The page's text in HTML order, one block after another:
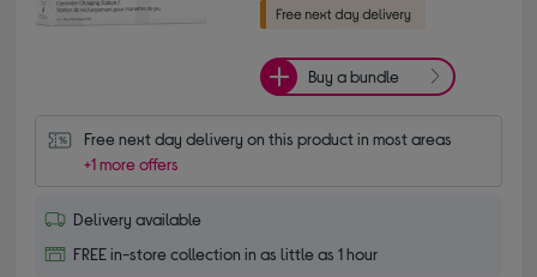
Buy a bundle
Free next day delivery on this product in most areas
+1 more offers
Delivery available
FREE in-store collection in as little as 1 hour